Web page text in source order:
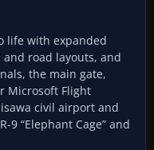
life with expanded
and road layouts, and
the main gate,
Microsoft Flight
civil airport and
9 “Elephant Cage” and